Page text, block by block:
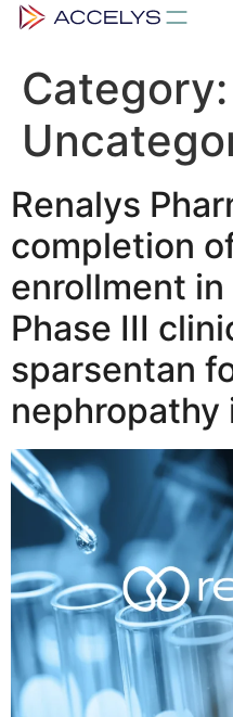
Category:
Renalys
completion
enrollment
Phase III
sparsentan
nephropathy